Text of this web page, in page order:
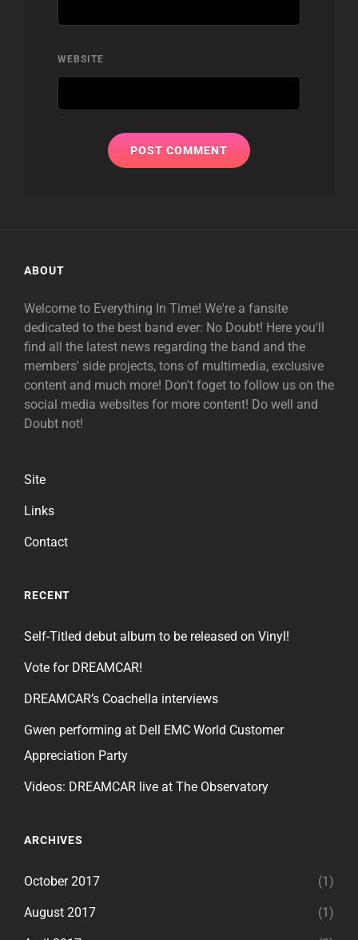
WEBSITE
ABOUT
Welcome to Everything In Time! We're a fansite
dedicated to the best band ever: No Doubt! Here you'll
find all the latest news regarding the band and the
members' side projects, tons of multimedia, exclusive
content and much more! Don't foget to follow us on the
social media websites for more content! Do well and
Doubt not!
Site
Links
Contact
RECENT
Self-Titled debut album to be released on Vinyl!
Vote for DREAMCAR!
DREAMCAR’s Coachella interviews
Gwen performing at Dell EMC World Customer
Appreciation Party
Videos: DREAMCAR live at The Observatory
ARCHIVES
October 2017 (1)
August 2017 (1)